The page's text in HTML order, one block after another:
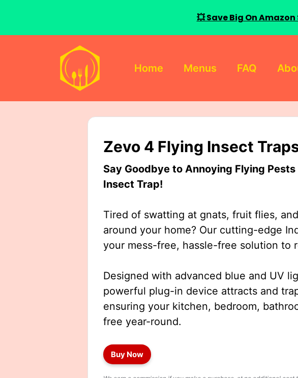
Home Menus FAQ
Zevo 4 Flying Insect
Say Goodbye to Annoying Flying
Insect Trap!
Tired of swatting at gnats, fruit flies,
around your home? Our cutting-edge
your mess-free, hassle-free solution to
Designed with advanced blue and UV
powerful plug-in device attracts and
ensuring your kitchen, bedroom,
free year-round.
Buy Now
💥 Save Big On